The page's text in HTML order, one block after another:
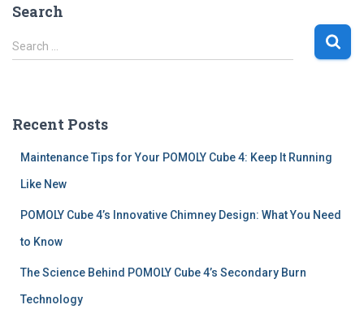
Search
S
e
h
Search …
Recent Posts
Maintenance Tips for Your POMOLY Cube 4: Keep It Running
Like New
POMOLY Cube 4’s Innovative Chimney Design: What You Need
to Know
The Science Behind POMOLY Cube 4’s Secondary Burn
Technology